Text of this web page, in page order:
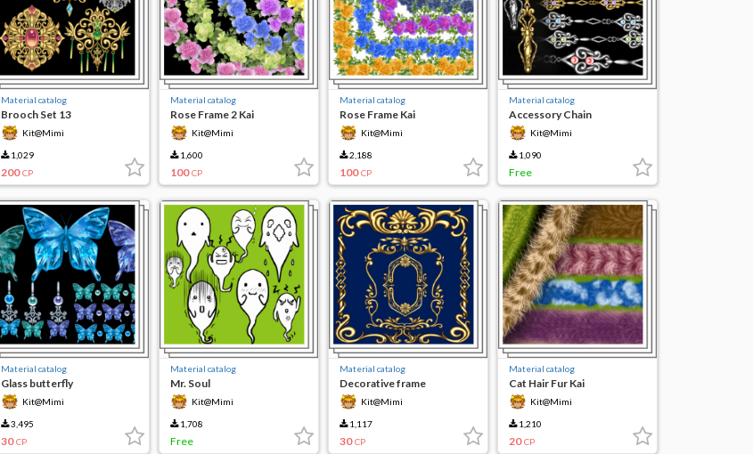
Material catalog
Brooch Set 13
Kit@Mimi
1,029
200 CP
Material catalog
Rose Frame 2 Kai
Kit@Mimi
1,600
100 CP
Material catalog
Rose Frame Kai
Kit@Mimi
2,188
100 CP
Material catalog
Accessory Chain
Kit@Mimi
1,090
Free
Material catalog
Glass butterfly
Kit@Mimi
3,495
30 CP
Material catalog
Mr. Soul
Kit@Mimi
1,708
Free
Material catalog
Decorative frame
Kit@Mimi
1,117
30 CP
Material catalog
Cat Hair Fur Kai
Kit@Mimi
1,210
20 CP